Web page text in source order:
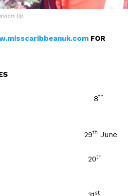
Up.
FOR
8th
29th June
20th
st